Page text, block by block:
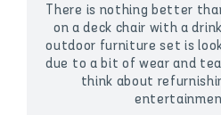
There is nothing better
on a deck chair with a
outdoor furniture set is
due to a bit of wear and
think about